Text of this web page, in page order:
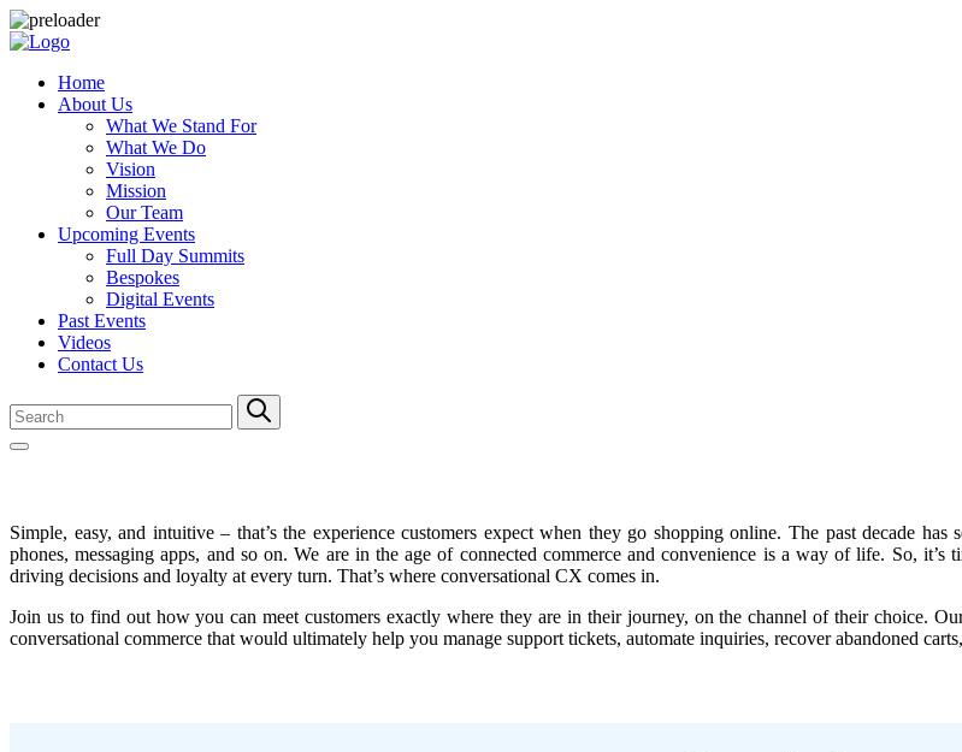
Home
About Us
What We Stand For
What We Do
Vision
Mission
Our Team
Upcoming Events
Full Day Summits
Bespokes
Digital Events
Past Events
Videos
Contact Us
Simple, easy, and intuitive – that’s the experience customers expect when they go shopping online. The past decade
phones, messaging apps, and so on. We are in the age of connected commerce and convenience is a way of life. So,
driving decisions and loyalty at every turn. That’s where conversational CX comes in.
Join us to find out how you can meet customers exactly where they are in their journey, on the channel of their choice.
conversational commerce that would ultimately help you manage support tickets, automate inquiries, recover abandoned